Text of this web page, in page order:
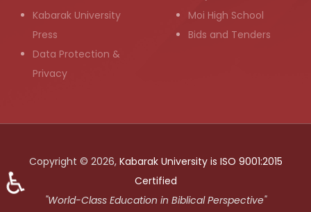
Kabarak University
Press
Data Protection &
Privacy
Moi High School
Bids and Tenders
Copyright © 2026, Kabarak University is ISO 9001:2015
Certified
"World-Class Education in Biblical Perspective"